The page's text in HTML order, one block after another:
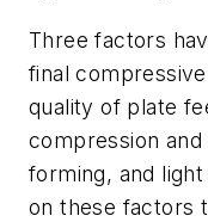
Three factors
final
quality of plate
compression
forming, and
on these factors